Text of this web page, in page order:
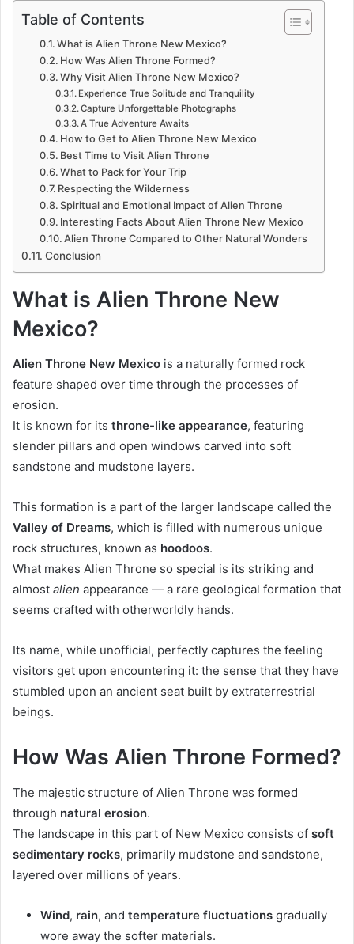
Table of Contents
What is Alien Throne New Mexico?
How Was Alien Throne Formed?
Why Visit Alien Throne New Mexico?
Experience True Solitude and Tranquility
Capture Unforgettable Photographs
A True Adventure Awaits
How to Get to Alien Throne New Mexico
Best Time to Visit Alien Throne
What to Pack for Your Trip
Respecting the Wilderness
Spiritual and Emotional Impact of Alien Throne
Interesting Facts About Alien Throne New Mexico
Alien Throne Compared to Other Natural Wonders
Conclusion
What is Alien Throne New
Mexico?
Alien Throne New Mexico is a naturally formed rock
feature shaped over time through the processes of
erosion.
It is known for its throne-like appearance, featuring
slender pillars and open windows carved into soft
sandstone and mudstone layers.
This formation is a part of the larger landscape called the
Valley of Dreams, which is filled with numerous unique
rock structures, known as hoodoos.
What makes Alien Throne so special is its striking and
almost alien appearance — a rare geological formation that
seems crafted with otherworldly hands.
Its name, while unofficial, perfectly captures the feeling
visitors get upon encountering it: the sense that they have
stumbled upon an ancient seat built by extraterrestrial
beings.
How Was Alien Throne Formed?
The majestic structure of Alien Throne was formed
through natural erosion.
The landscape in this part of New Mexico consists of soft
sedimentary rocks, primarily mudstone and sandstone,
layered over millions of years.
Wind, rain, and temperature fluctuations gradually
wore away the softer materials.